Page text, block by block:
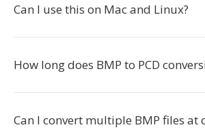
Can I use this on Mac and Linux?
How long does BMP to PCD
Can I convert multiple BMP files at